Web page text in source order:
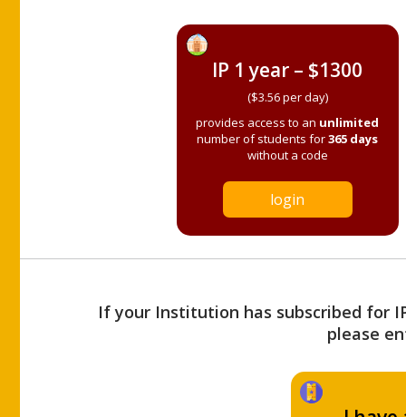
IP 1 year – $1300
($3.56 per day)
provides access to an unlimited
number of students for365 days
without a code
login
If your Institution has subscribed for
please